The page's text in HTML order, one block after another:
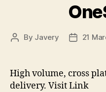
Post
By Javery
Post21
High volume, cross
delivery. Visit Link